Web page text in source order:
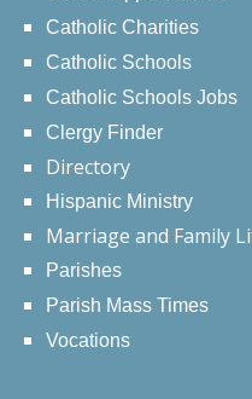
Catholic Charities
Catholic Schools
Catholic Schools Jobs
Clergy Finder
Directory
Hispanic Ministry
Marriage and Family
Parishes
Parish Mass Times
Vocations